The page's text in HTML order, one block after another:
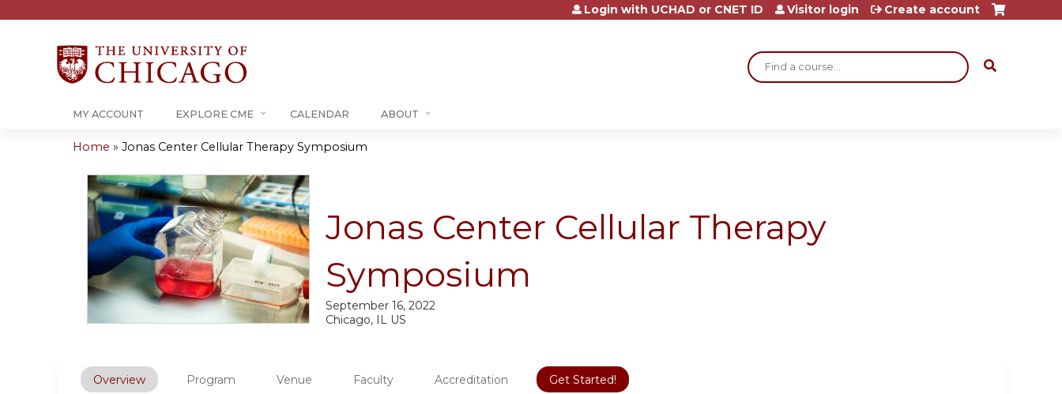
Jump to content
Search
Login with UCHAD or CNET ID Visitor login Create account
MY ACCOUNT EXPLORE CME CALENDAR ABOUT
are
here
Home » Jonas Center Cellular Therapy Symposium
Jonas Center Cellular Therapy
Symposium
Chicago, IL US
September 16, 2022
Overview Program Venue Faculty Accreditation Get Started!